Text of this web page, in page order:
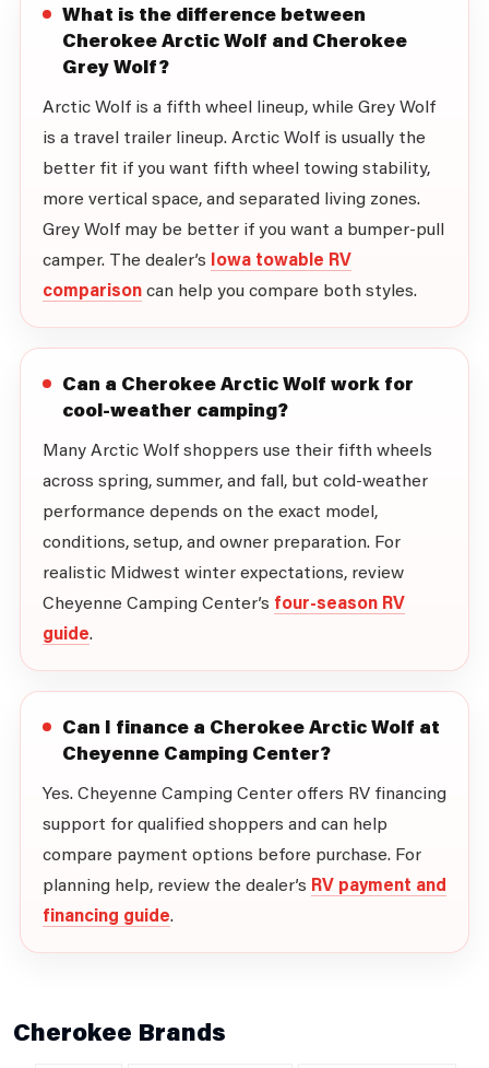
What is the difference between
Cherokee Arctic Wolf and Cherokee
Grey Wolf?
Arctic Wolf is a fifth wheel lineup, while Grey Wolf
is a travel trailer lineup. Arctic Wolf is usually the
better fit if you want fifth wheel towing stability,
more vertical space, and separated living zones.
Grey Wolf may be better if you want a bumper-pull
camper. The dealer’s Iowa towable RV
comparisoncan help you compare both styles.
Can a Cherokee Arctic Wolf work for
cool-weather camping?
Many Arctic Wolf shoppers use their fifth wheels
across spring, summer, and fall, but cold-weather
performance depends on the exact model,
conditions, setup, and owner preparation. For
realistic Midwest winter expectations, review
Cheyenne Camping Center’s four-season RV
guide.
Can I finance a Cherokee Arctic Wolf at
Cheyenne Camping Center?
Yes. Cheyenne Camping Center offers RV financing
support for qualified shoppers and can help
compare payment options before purchase. For
planning help, review the dealer’s RV payment and
financing guide.
Cherokee Brands